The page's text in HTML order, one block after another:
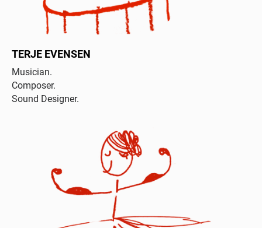
TERJE EVENSEN
Musician.
Composer.
Sound Designer.